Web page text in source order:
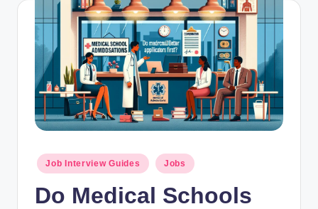
Posted
in
Job Interview Guides Jobs
Do Medical Schools